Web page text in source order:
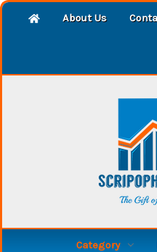
About Us
Category